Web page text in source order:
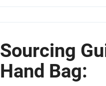
Sourcing
Hand Bag: